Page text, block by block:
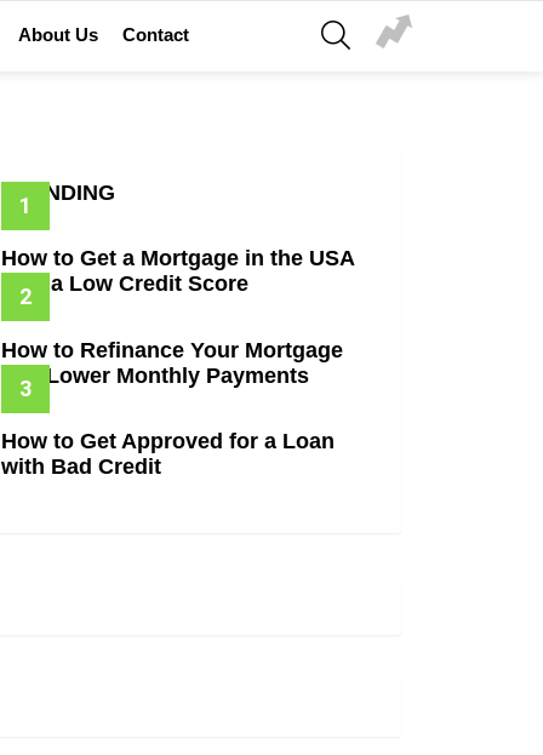
About Us Contact
SEARCH
TRENDING
How to Get a Mortgage in the USA
with a Low Credit Score
How to Refinance Your Mortgage
and Lower Monthly Payments
How to Get Approved for a Loan
with Bad Credit